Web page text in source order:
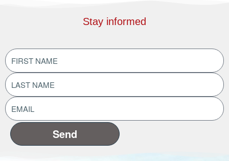
Stay informed
FIRST
NAME(Required)
LAST
NAME (Required)
EMAIL
ADDRESS